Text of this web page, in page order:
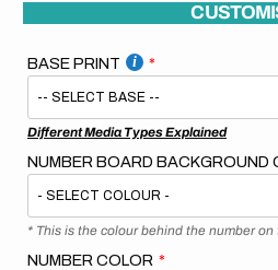
BASE PRINT
Different Media Types Explained
NUMBER BOARD BACKGROUND
* This is the colour behind the number
NUMBER COLOR